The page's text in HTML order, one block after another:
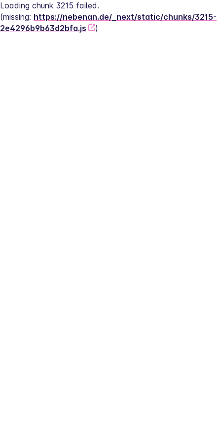
Loading chunk 3215 failed.
(missing: https://nebenan.de/_next/static/chunks/3215-
2e4296b9b63d2bfa.js
)